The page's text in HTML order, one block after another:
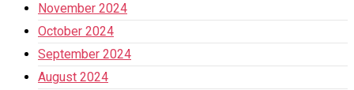
November 2024
October 2024
September 2024
August 2024